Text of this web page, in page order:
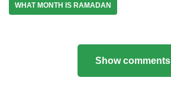
WHAT MONTH IS RAMADAN
Show comments